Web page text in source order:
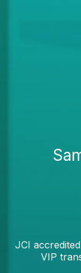
JCI
VIP